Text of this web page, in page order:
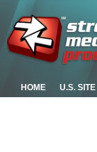
HOME U.S. SITE